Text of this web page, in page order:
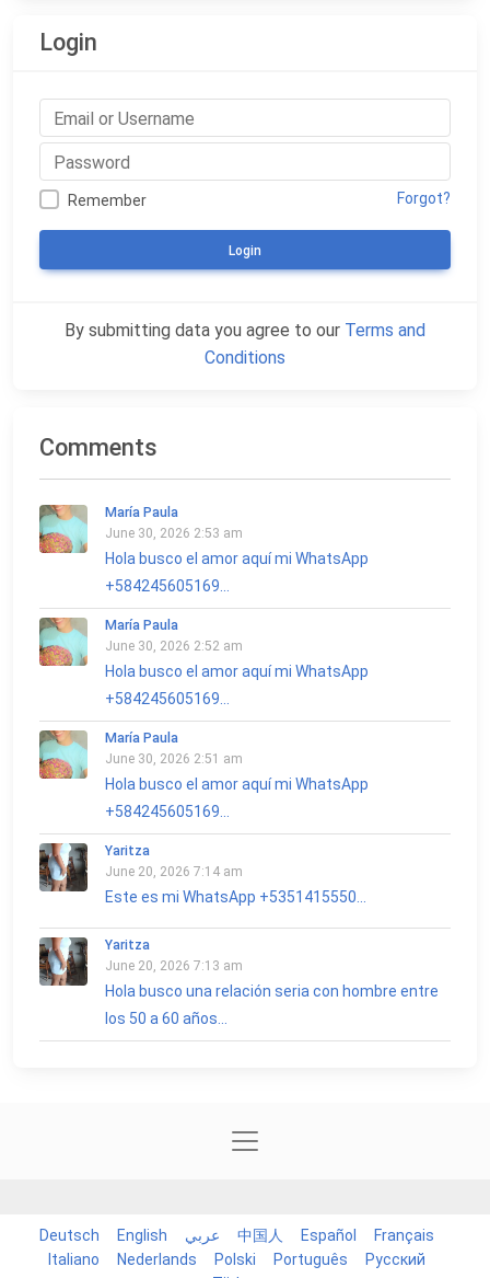
Login
Remember Forgot?
Login
By submitting data you agree to our Terms and
Conditions
Comments
María Paula
June 30, 2026 2:53 am
Hola busco el amor aquí mi WhatsApp
+584245605169...
María Paula
June 30, 2026 2:52 am
Hola busco el amor aquí mi WhatsApp
+584245605169...
María Paula
June 30, 2026 2:51 am
Hola busco el amor aquí mi WhatsApp
+584245605169...
Yaritza
June 20, 2026 7:14 am
Este es mi WhatsApp +5351415550...
Yaritza
June 20, 2026 7:13 am
Hola busco una relación seria con hombre entre
los 50 a 60 años...
Deutsch English عربي 中国人 Español
Français
Italiano
Nederlands Polski Português
Русский